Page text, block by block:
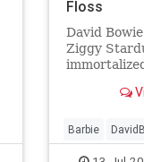
Floss
David
Ziggy
platform
Barbie
SpaceOddity